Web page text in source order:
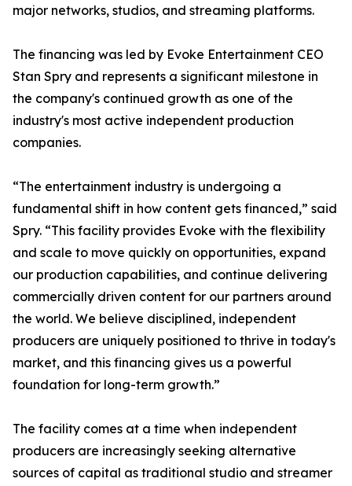
major networks, studios, and streaming platforms.
The financing was led by Evoke Entertainment CEO
Stan Spry and represents a significant milestone in
the company's continued growth as one of the
industry's most active independent production
companies.
“The entertainment industry is undergoing a
fundamental shift in how content gets financed,” said
Spry. “This facility provides Evoke with the flexibility
and scale to move quickly on opportunities, expand
our production capabilities, and continue delivering
commercially driven content for our partners around
the world. We believe disciplined, independent
producers are uniquely positioned to thrive in today's
market, and this financing gives us a powerful
foundation for long-term growth.”
The facility comes at a time when independent
producers are increasingly seeking alternative
sources of capital as traditional studio and streamer